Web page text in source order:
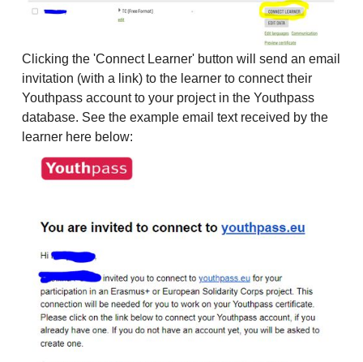
Clicking the 'Connect Learner' button will send an email
invitation (with a link) to the learner to connect their
Youthpass account to your project in the Youthpass
database. See the example email text received by the
learner here below: